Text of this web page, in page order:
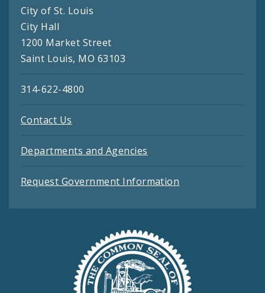
City of St. Louis
City Hall
1200 Market Street
Saint Louis, MO 63103
314-622-4800
Contact Us
Departments and Agencies
Request Government Information